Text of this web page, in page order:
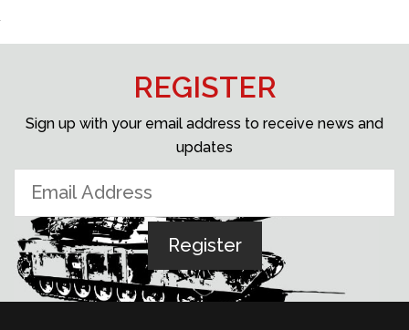
REGISTER
Sign up with your email address to receive news and
updates